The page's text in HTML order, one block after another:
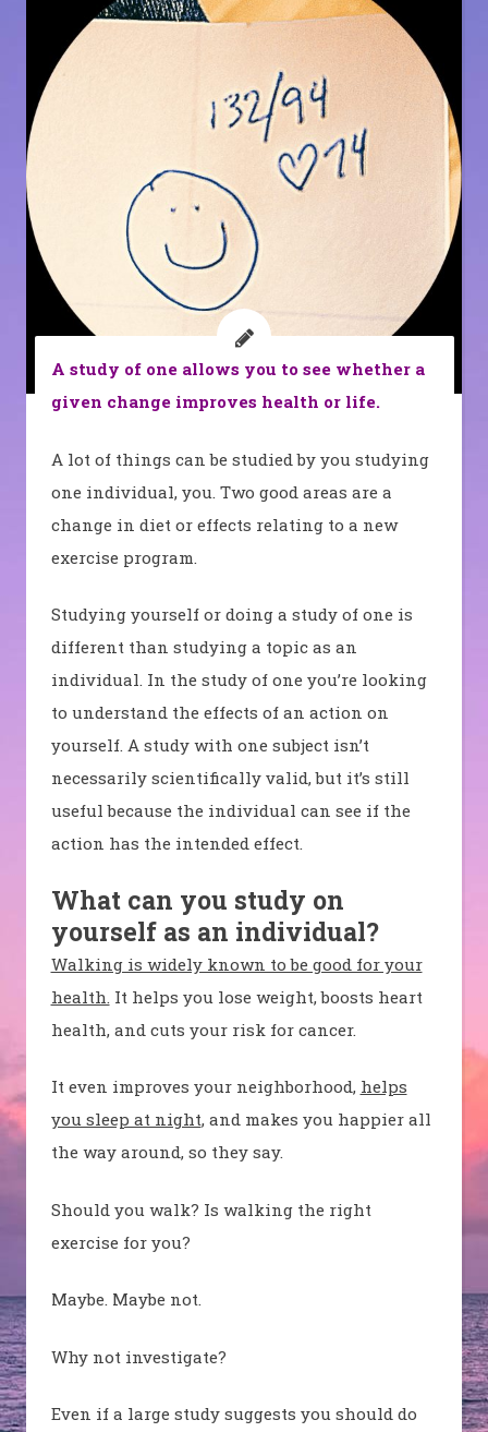
A study of one allows you to see whether a
given change improves health or life.
A lot of things can be studied by you studying
one individual, you. Two good areas are a
change in diet or effects relating to a new
exercise program.
Studying yourself or doing a study of one is
different than studying a topic as an
individual. In the study of one you’re looking
to understand the effects of an action on
yourself. A study with one subject isn’t
necessarily scientifically valid, but it’s still
useful because the individual can see if the
action has the intended effect.
What can you study on
yourself as an individual?
Walking is widely known to be good for your
health. It helps you lose weight, boosts heart
health, and cuts your risk for cancer.
It even improves your neighborhood, helps
you sleep at night, and makes you happier all
the way around, so they say.
Should you walk? Is walking the right
exercise for you?
Maybe. Maybe not.
Why not investigate?
Even if a large study suggests you should do